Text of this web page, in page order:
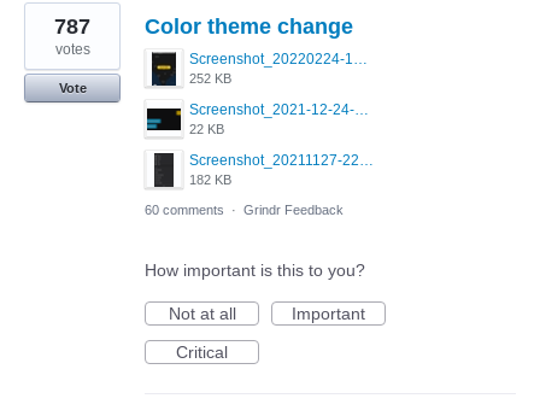
1
result
found
Color theme change
Screenshot_20220224-121658_Grindr.jpg
252 KB
Screenshot_2021-12-24-18-45-51-449_com.grindrapp.android.png
22 KB
Screenshot_20211127-223822.png
182 KB
787
votes
Vote
60 comments · Grindr Feedback
How important is this to you?
Not at all
Important
Critical